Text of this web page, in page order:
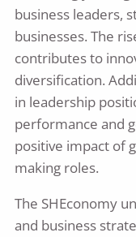
business leaders,
businesses. The
contributes to
diversification.
in leadership
performance and
positive impact of
making roles.
The SHEconomy
and business